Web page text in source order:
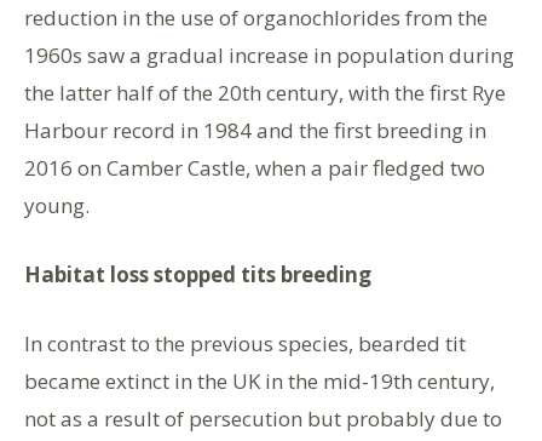
reduction in the use of organochlorides from the
1960s saw a gradual increase in population during
the latter half of the 20th century, with the first Rye
Harbour record in 1984 and the first breeding in
2016 on Camber Castle, when a pair fledged two
young.
Habitat loss stopped tits breeding
In contrast to the previous species, bearded tit
became extinct in the UK in the mid-19th century,
not as a result of persecution but probably due to